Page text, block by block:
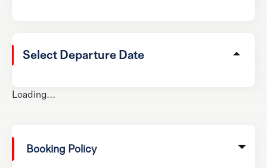
Select Departure Date
Loading...
Booking Policy